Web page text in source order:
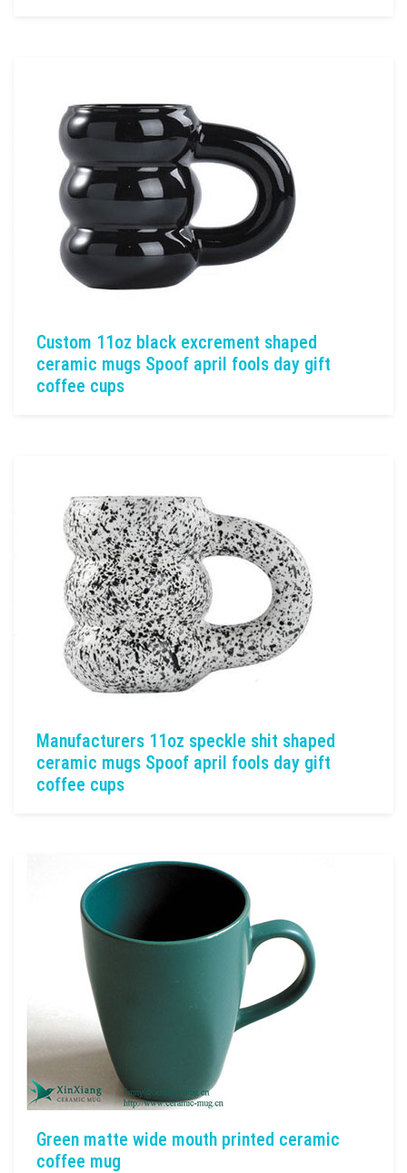
Custom 11oz black excrement shaped
ceramic mugs Spoof april fools day gift
coffee cups
Manufacturers 11oz speckle shit shaped
ceramic mugs Spoof april fools day gift
coffee cups
Green matte wide mouth printed ceramic
coffee mug